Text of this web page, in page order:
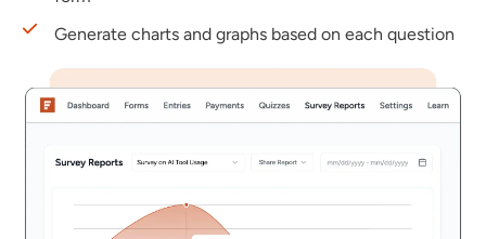
Generate charts and graphs based on each question